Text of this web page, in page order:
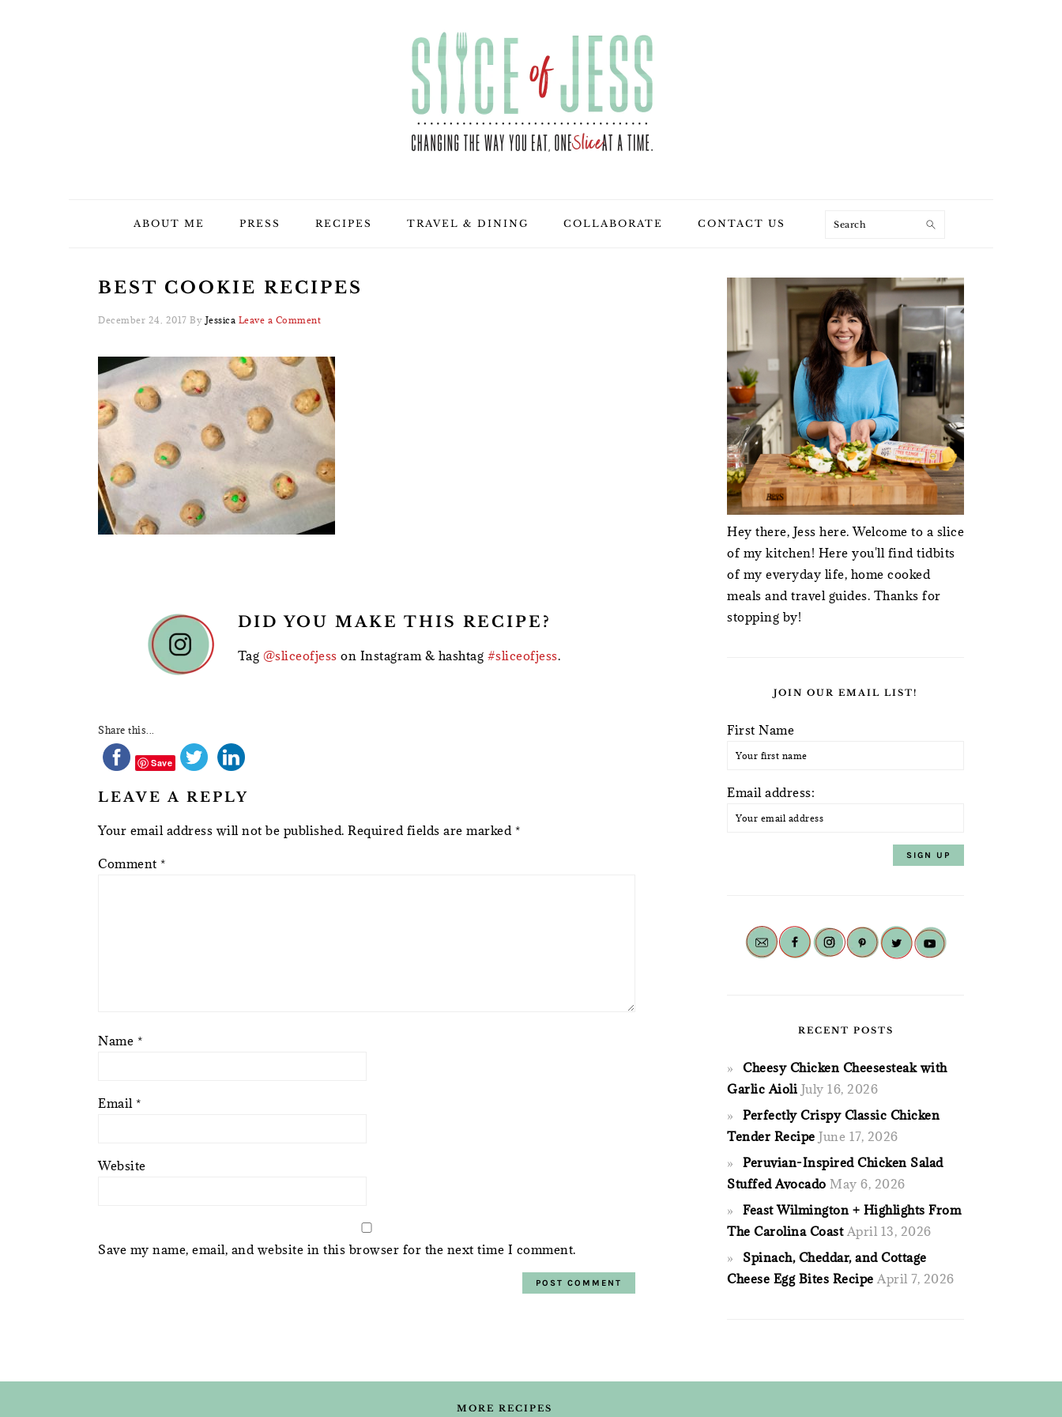
ABOUT ME PRESS RECIPES TRAVEL & DINING COLLABORATE CONTACT US Search
BEST COOKIE RECIPES
December 24, 2017 By Jessica Leave a Comment
READER
INTERACTIONS
DID YOU MAKE THIS RECIPE?
Tag @sliceofjess on Instagram & hashtag #sliceofjess.
Share this...
Save
LEAVE A REPLY
Your email address will not be published. Required fields are marked *
Comment *
Name *
Email *
Website
Save my name, email, and website in this browser for the next time I comment.
PRIMARY
SIDEBAR
Hey there, Jess here. Welcome to a slice
of my kitchen! Here you'll find tidbits
of my everyday life, home cooked
meals and travel guides. Thanks for
stopping by!
JOIN OUR EMAIL LIST!
First Name
Email address:
RECENT POSTS
Cheesy Chicken Cheesesteak with
Garlic Aioli July 16, 2026
Perfectly Crispy Classic Chicken
Tender Recipe June 17, 2026
Peruvian-Inspired Chicken Salad
Stuffed Avocado May 6, 2026
Feast Wilmington + Highlights From
The Carolina Coast April 13, 2026
Spinach, Cheddar, and Cottage
Cheese Egg Bites Recipe April 7, 2026
MORE RECIPES